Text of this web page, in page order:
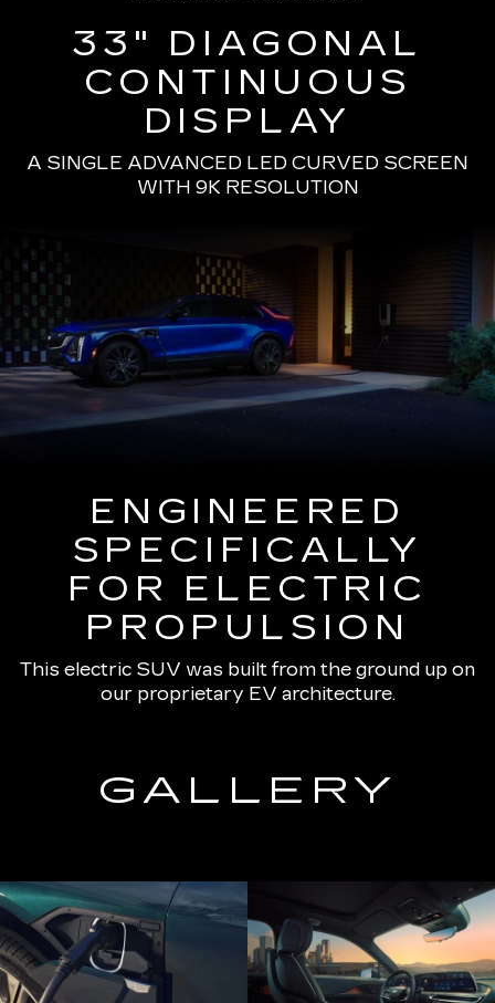
33" DIAGONAL
CONTINUOUS
DISPLAY
A SINGLE ADVANCED LED CURVED SCREEN
WITH 9K RESOLUTION
ENGINEERED
SPECIFICALLY
FOR ELECTRIC
PROPULSION
This electric SUV was built from the ground up on
our proprietary EV architecture.
GALLERY